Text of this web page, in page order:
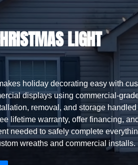
LIGHT
holiday decorating easy with
displays using commercial-
removal, and storage handled
lifetime warranty, offer financing,
needed to safely complete
wreaths and commercial installs.